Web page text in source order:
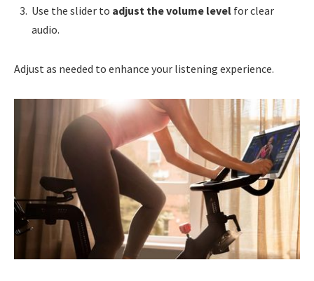
Use the slider to adjust the volume level for clear
audio.
Adjust as needed to enhance your listening experience.